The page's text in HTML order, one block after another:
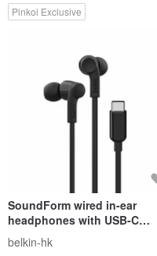
Pinkoi Exclusive
SoundForm wired in-ear
headphones with USB-C
connector
belkin-hk